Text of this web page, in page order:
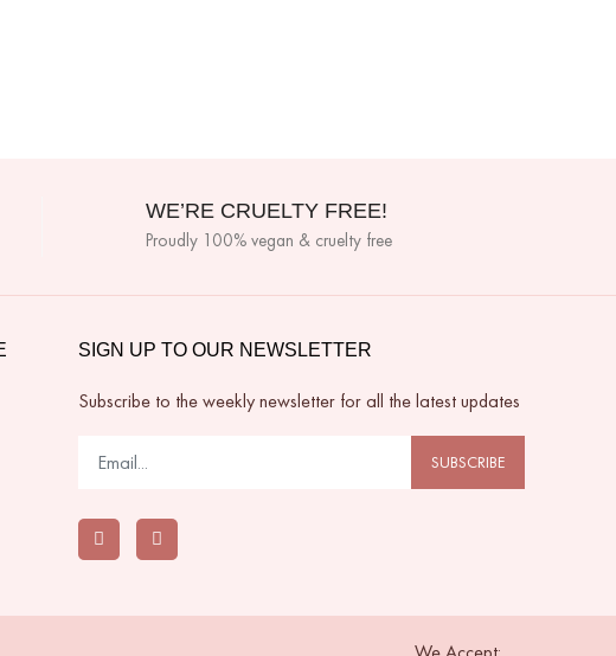
WE’RE CRUELTY FREE!
Proudly 100% vegan & cruelty free
SIGN UP TO OUR NEWSLETTER
Subscribe to the weekly newsletter for all the latest updates
SUBSCRIBE